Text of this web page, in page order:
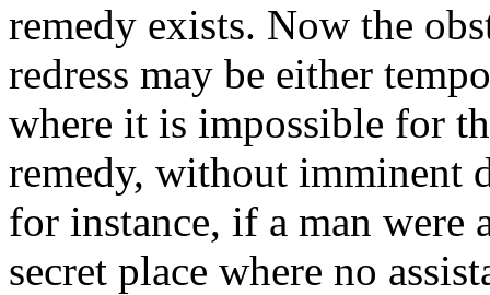
remedy exists. Now the
redress may be either
where it is impossible for
remedy, without imminent
for instance, if a man were
secret place where no